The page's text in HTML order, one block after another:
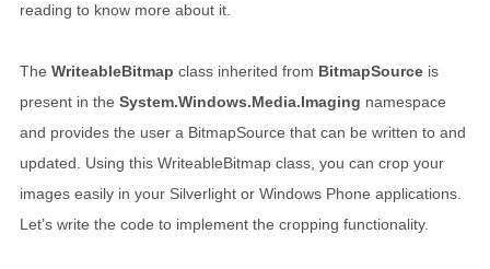
reading to know more about it.
The WriteableBitmap class inherited from BitmapSource is
present in the System.Windows.Media.Imaging namespace
and provides the user a BitmapSource that can be written to and
updated. Using this WriteableBitmap class, you can crop your
images easily in your Silverlight or Windows Phone applications.
Let’s write the code to implement the cropping functionality.